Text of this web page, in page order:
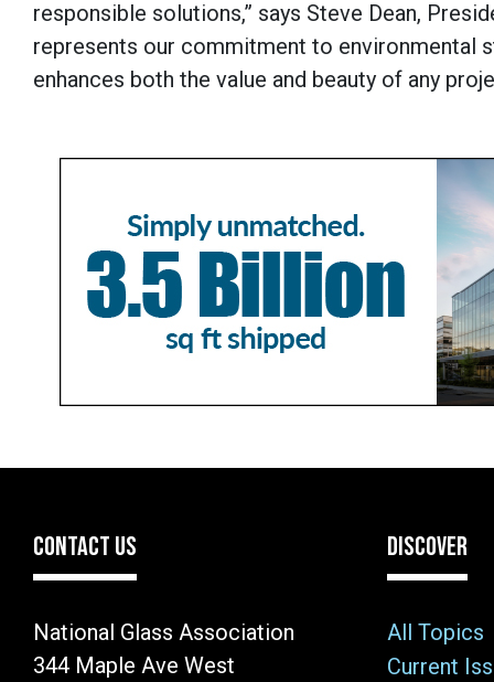
responsible solutions,” says Steve Dean,
represents our commitment to environmental
enhances both the value and beauty of any
CONTACT US
National Glass Association
344 Maple Ave West
DISCOVER
All Topics
Current